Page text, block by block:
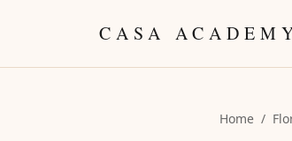
CASA
Home /